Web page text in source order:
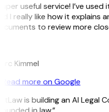
useful service! I’ve
I really like how it explains
to review more
Kimmel
Read more on Google
is building an AI Legal